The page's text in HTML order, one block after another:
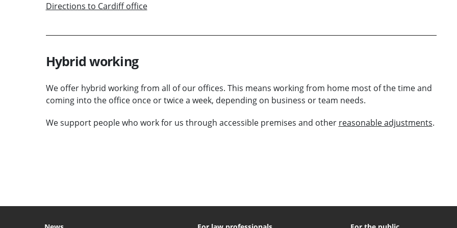
Directions to Cardiff office
Hybrid working
We offer hybrid working from all of our offices. This means working from home most of the time and
coming into the office once or twice a week, depending on business or team needs.
We support people who work for us through accessible premises and other reasonable adjustments.